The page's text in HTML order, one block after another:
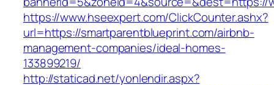
https://www.hseexpert.com/ClickCounter.ashx?
url=https://smartparentblueprint.com/airbnb-
management-companies/ideal-homes-
133899219/
http://staticad.net/yonlendir.aspx?